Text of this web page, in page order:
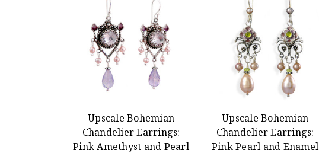
Upscale Bohemian
Chandelier Earrings:
Pink Amethyst and Pearl
Upscale Bohemian
Chandelier Earrings:
Pink Pearl and Enamel